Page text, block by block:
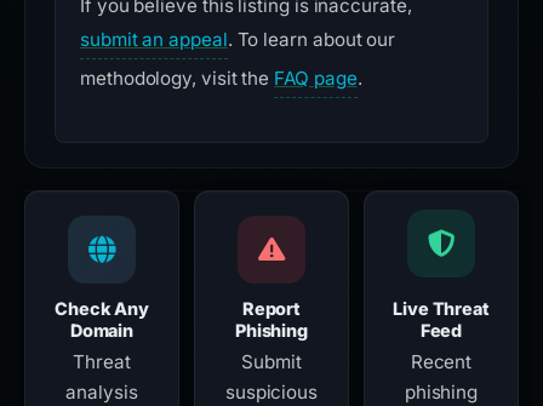
If you believe this listing is inaccurate,
submit an appeal. To learn about our
methodology, visit the FAQ page.
Check Any
Domain
Threat
analysis
Report
Phishing
Submit
suspicious
Live Threat
Feed
Recent
phishing